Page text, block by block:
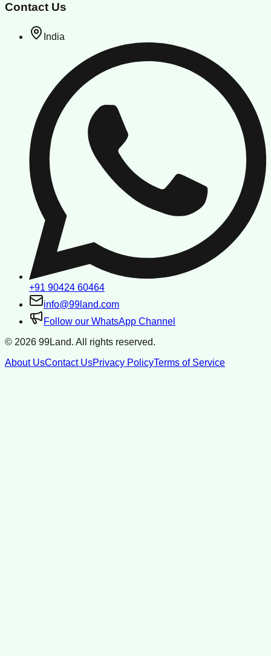
Contact Us
India
+91 90424 60464
info@99land.com
Follow our WhatsApp Channel
© 2026 99Land. All rights reserved.
About UsContact UsPrivacy PolicyTerms of Service